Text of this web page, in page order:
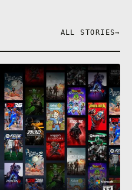
ALL STORIES→